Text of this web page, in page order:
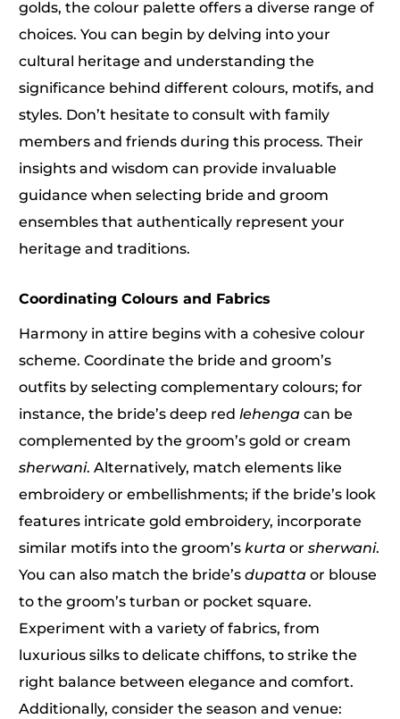
golds, the colour palette offers a diverse range of
choices. You can begin by delving into your
cultural heritage and understanding the
significance behind different colours, motifs, and
styles. Don’t hesitate to consult with family
members and friends during this process. Their
insights and wisdom can provide invaluable
guidance when selecting bride and groom
ensembles that authentically represent your
heritage and traditions.
Coordinating Colours and Fabrics
Harmony in attire begins with a cohesive colour
scheme. Coordinate the bride and groom’s
outfits by selecting complementary colours; for
instance, the bride’s deep redlehenga can be
complemented by the groom’s gold or cream
sherwani. Alternatively, match elements like
embroidery or embellishments; if the bride’s look
features intricate gold embroidery, incorporate
similar motifs into the groom’skurta orsherwani.
You can also match the bride’sdupatta or blouse
to the groom’s turban or pocket square.
Experiment with a variety of fabrics, from
luxurious silks to delicate chiffons, to strike the
right balance between elegance and comfort.
Additionally, consider the season and venue: